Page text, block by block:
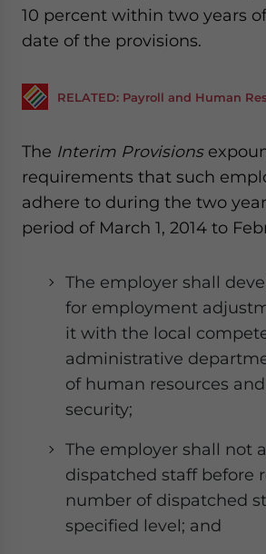
10 percent within two years
date of the provisions.
RELATED: Payroll and Human
The Interim Provisions
requirements that such
adhere to during the two
period of March 1, 2014 to
The employer shall
for employment
it with the local
administrative
of human resources
security;
The employer shall not
dispatched staff before
number of dispatched
specified level; and